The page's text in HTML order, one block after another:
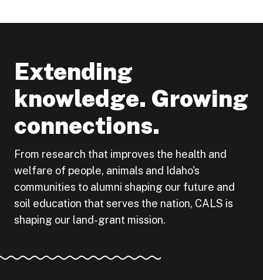
Extending
knowledge. Growing
connections.
From research that improves the health and
welfare of people, animals and Idaho's
communities to alumni shaping our future and
soil education that serves the nation, CALS is
shaping our land-grant mission.